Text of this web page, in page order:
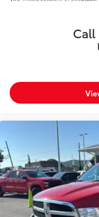
Voice activated
to B made easy!
more bulky,
more stopping to
where you want
right way.
ENGINE: 3.0L I6
TRANSMISSION: 8-
QUICK ORDER
PAINT, BILLET SILVER
RED/BLACK, CLOTH/
UTILITY GROUP, REBEL
TRAILER BRAKE
Call